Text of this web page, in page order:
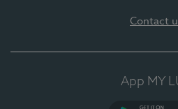
Contact
App MY